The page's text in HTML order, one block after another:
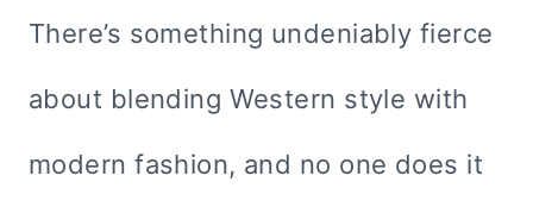
There’s something undeniably fierce
about blending Western style with
modern fashion, and no one does it